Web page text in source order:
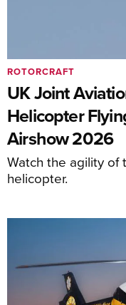
UK Joint
Helicopter
Airshow 2026
Watch the agility of
helicopter.
ROTORCRAFT